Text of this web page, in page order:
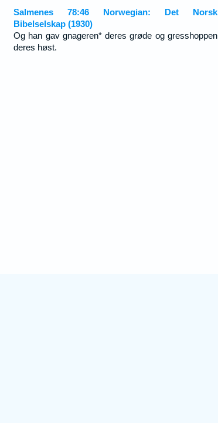
Salmenes 78:46 Norwegian: Det Norsk
Bibelselskap (1930)
Og han gav gnageren* deres grøde og gresshoppen
deres høst.